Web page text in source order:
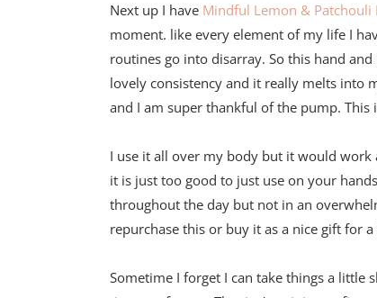
Next up I have Mindful Lemon & Patchouli
moment. like every element of my life I
routines go into disarray. So this hand
lovely consistency and it really melts into
and I am super thankful of the pump. This
I use it all over my body but it would
it is just too good to just use on your
throughout the day but not in an
repurchase this or buy it as a nice gift for
Sometime I forget I can take things a